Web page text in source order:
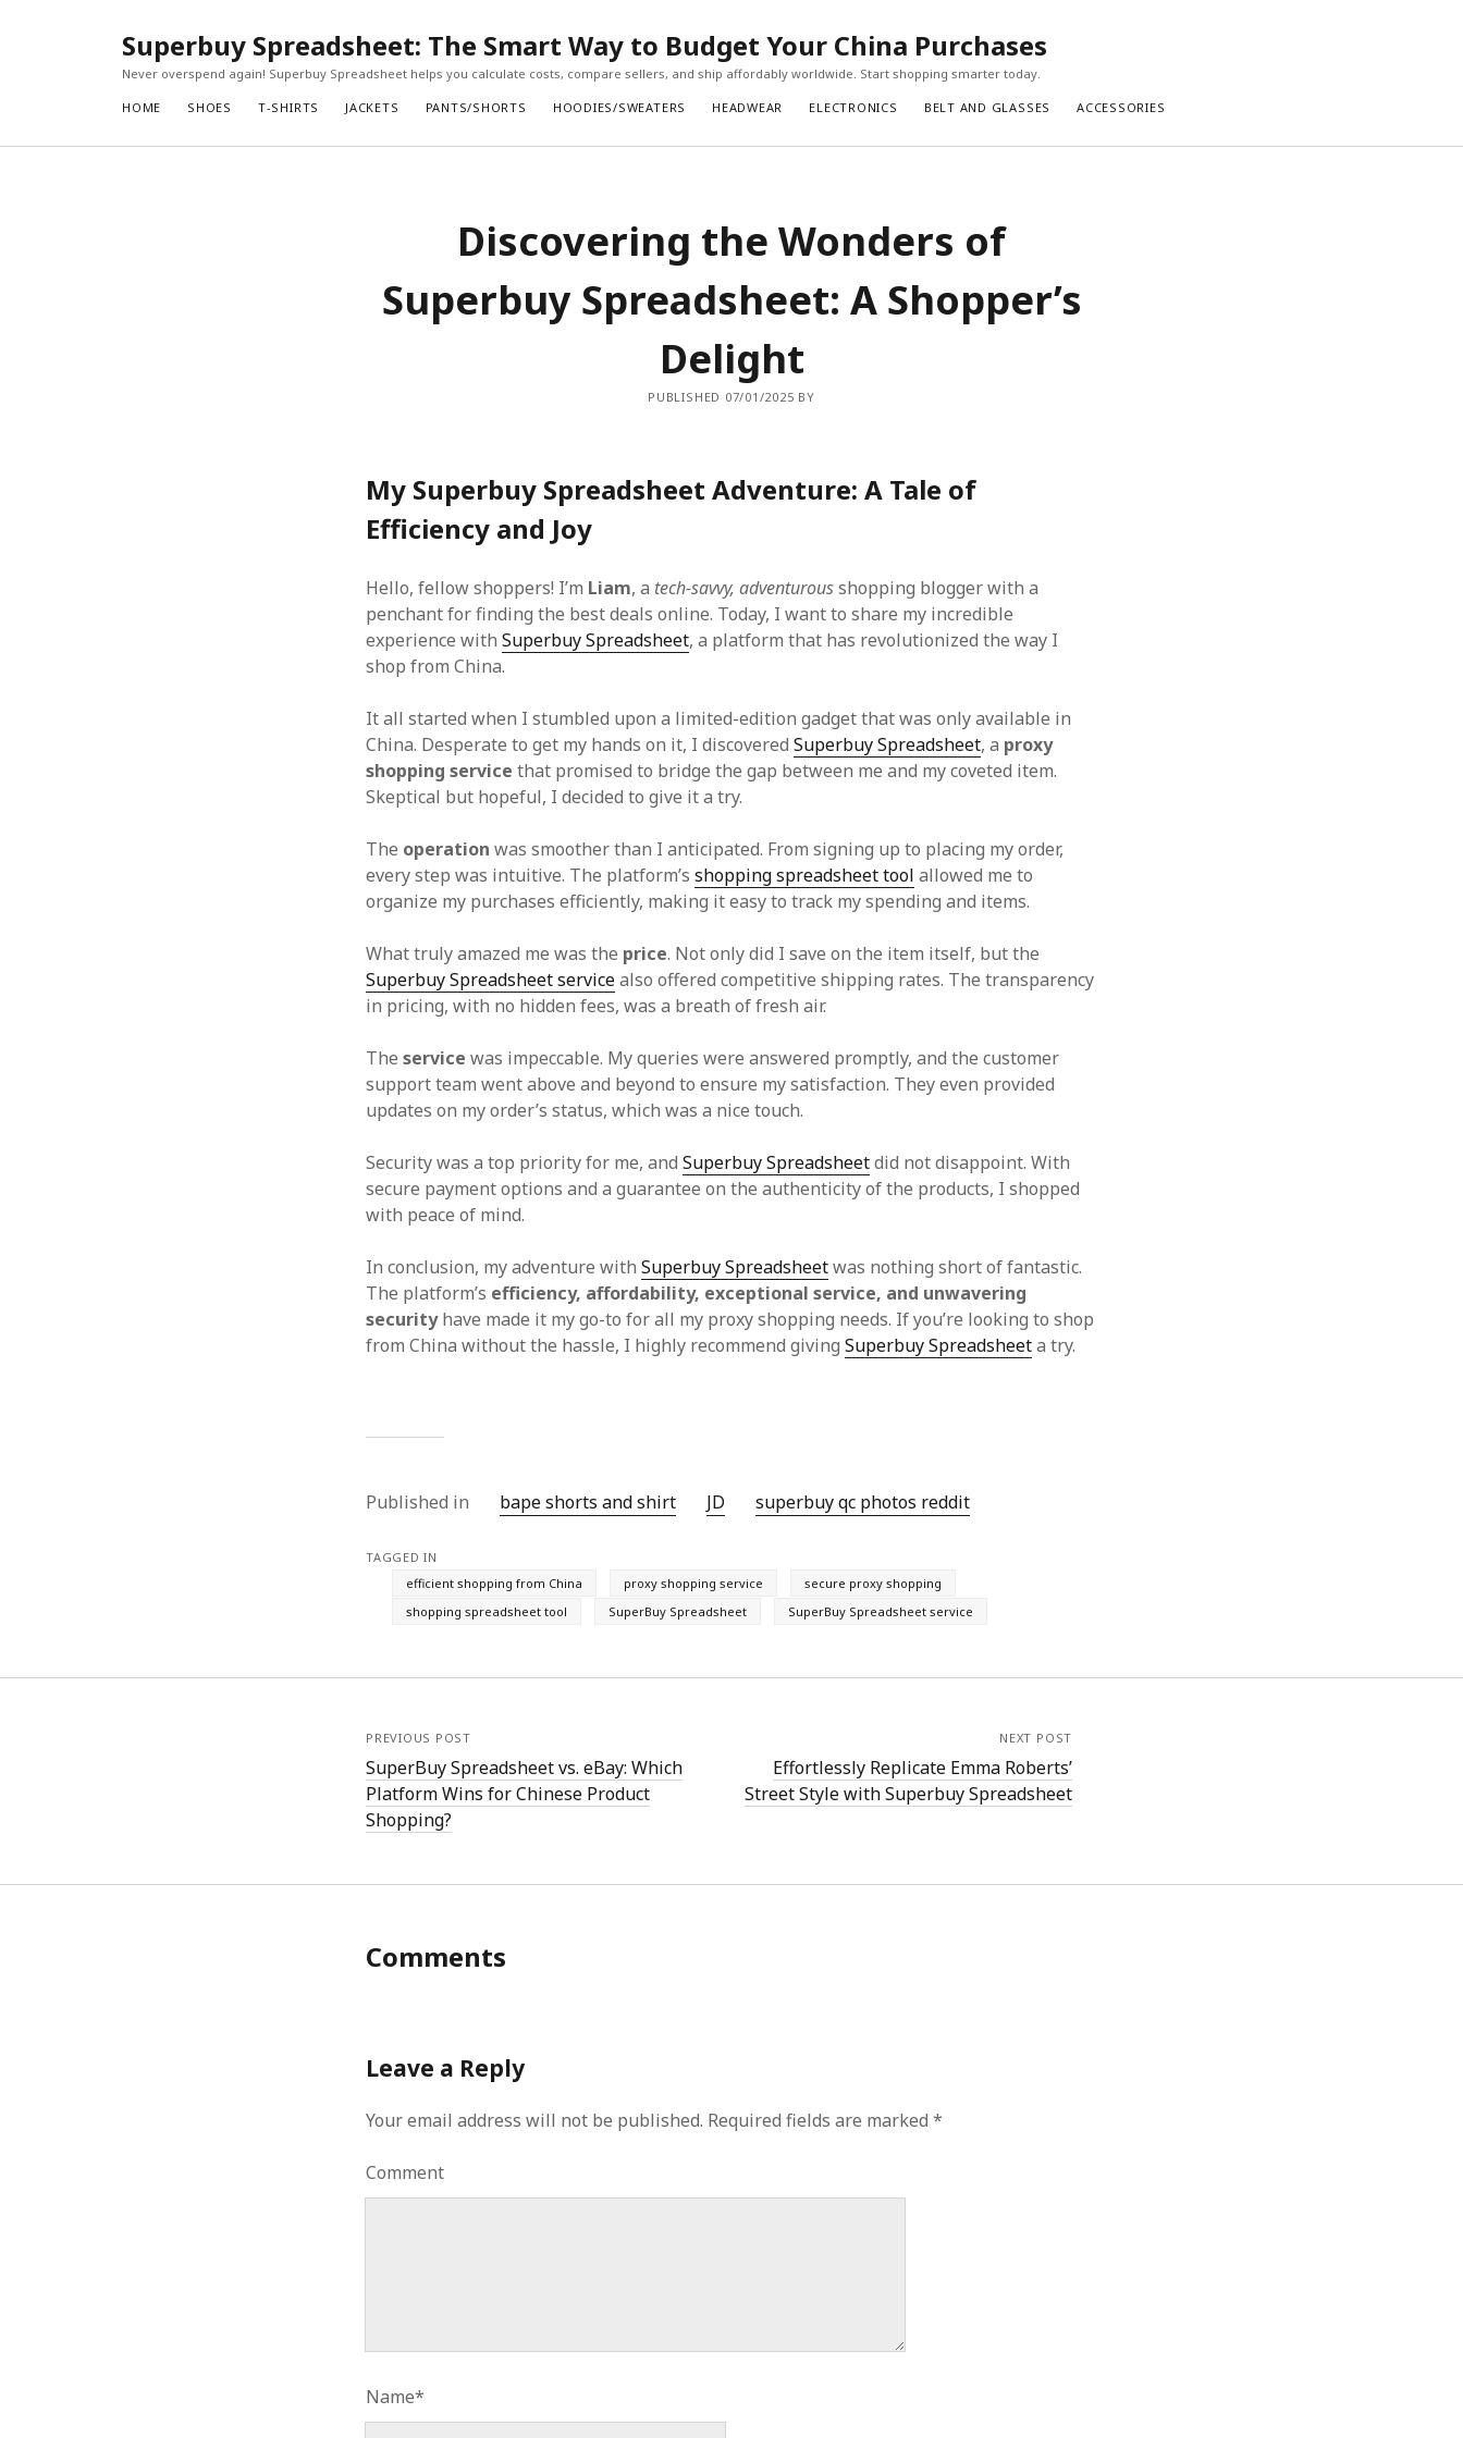
Superbuy Spreadsheet: The Smart Way to Budget Your China Purchases
Never overspend again! Superbuy Spreadsheet helps you calculate costs, compare sellers, and ship affordably worldwide. Start shopping smarter today.
HOME SHOES T-SHIRTS JACKETS PANTS/SHORTS HOODIES/SWEATERS HEADWEAR ELECTRONICS BELT AND GLASSES ACCESSORIES
Discovering the Wonders of
Superbuy Spreadsheet: A Shopper’s
Delight
PUBLISHED 07/01/2025 BY
My Superbuy Spreadsheet Adventure: A Tale of
Efficiency and Joy
Hello, fellow shoppers! I’m Liam, a tech-savvy, adventurousshopping blogger with a
penchant for finding the best deals online. Today, I want to share my incredible
experience withSuperbuy Spreadsheet, a platform that has revolutionized the way I
shop from China.
It all started when I stumbled upon a limited-edition gadget that was only available in
China. Desperate to get my hands on it, I discoveredSuperbuy Spreadsheet, a proxy
shopping service that promised to bridge the gap between me and my coveted item.
Skeptical but hopeful, I decided to give it a try.
The operation was smoother than I anticipated. From signing up to placing my order,
every step was intuitive. The platform’sshopping spreadsheet tool allowed me to
organize my purchases efficiently, making it easy to track my spending and items.
What truly amazed me was the price. Not only did I save on the item itself, but the
Superbuy Spreadsheet servicealso offered competitive shipping rates. The transparency
in pricing, with no hidden fees, was a breath of fresh air.
Theservice was impeccable. My queries were answered promptly, and the customer
support team went above and beyond to ensure my satisfaction. They even provided
updates on my order’s status, which was a nice touch.
Security was a top priority for me, andSuperbuy Spreadsheetdid not disappoint. With
secure payment options and a guarantee on the authenticity of the products, I shopped
with peace of mind.
In conclusion, my adventure withSuperbuy Spreadsheetwas nothing short of fantastic.
The platform’s efficiency, affordability, exceptional service, and unwavering
securityhave made it my go-to for all my proxy shopping needs. If you’re looking to shop
from China without the hassle, I highly recommend givingSuperbuy Spreadsheeta try.
Published in bape shorts and shirt JD superbuy qc photos reddit
TAGGED IN
efficient shopping from China
proxy shopping service
secure proxy shopping
shopping spreadsheet tool
SuperBuy Spreadsheet SuperBuy Spreadsheet service
PREVIOUS POST
SuperBuy Spreadsheet vs. eBay: Which
Platform Wins for Chinese Product
Shopping?
NEXT POST
Effortlessly Replicate Emma Roberts’
Street Style with Superbuy Spreadsheet
Comments
Leave a Reply
Your email address will not be published. Required fields are marked*
Comment
Name*